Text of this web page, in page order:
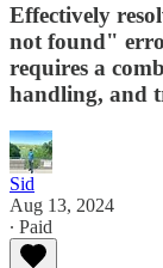
Effectively
not found"
requires a
handling, and
Sid
Aug 13, 2024
∙ Paid